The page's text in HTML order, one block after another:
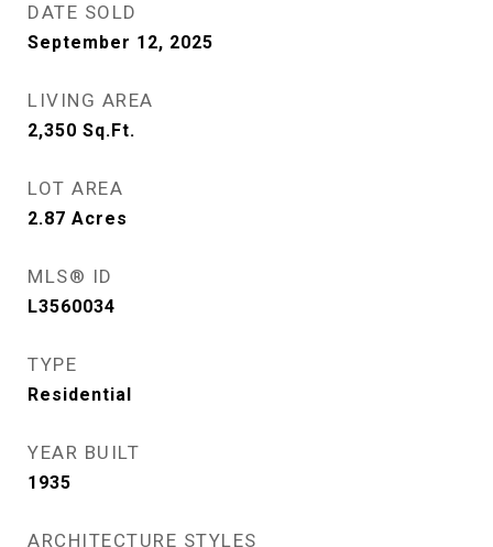
DATE SOLD
September 12, 2025
LIVING AREA
2,350 Sq.Ft.
LOT AREA
2.87 Acres
MLS® ID
L3560034
TYPE
Residential
YEAR BUILT
1935
ARCHITECTURE STYLES